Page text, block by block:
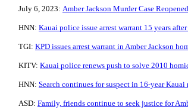
July 6, 2023: Amber Jackson Murder Case
HNN: Kauai police issue arrest warrant 15 years after
TGI: KPD issues arrest warrant in Amber Jackson
KITV: Kauai police renews push to solve 2010
HNN: Search continues for suspect in 16-year Kauai
ASD: Family, friends continue to seek justice for